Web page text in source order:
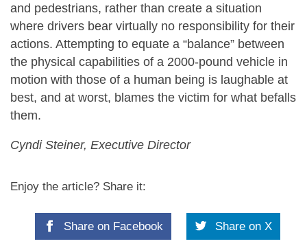
and pedestrians, rather than create a situation
where drivers bear virtually no responsibility for their
actions. Attempting to equate a “balance” between
the physical capabilities of a 2000-pound vehicle in
motion with those of a human being is laughable at
best, and at worst, blames the victim for what befalls
them.
Cyndi Steiner, Executive Director
Enjoy the article? Share it:
Share on Facebook Share on X